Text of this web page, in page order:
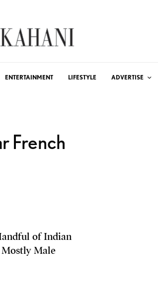
ENTERTAINMENT LIFESTYLE ADVERTISE
French
of Indian
Mostly Male